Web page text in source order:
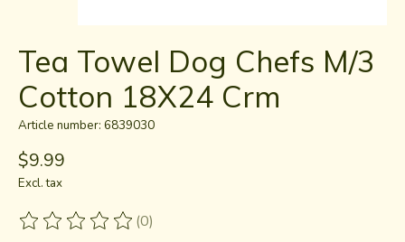
Tea Towel Dog Chefs M/3
Cotton 18X24 Crm
Article number: 6839030
$9.99
Excl. tax
The rating of this product is
(0)